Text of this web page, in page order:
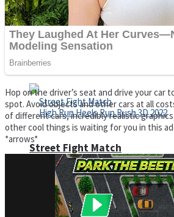
Super Cute Soccer – Soccer
High Run Heels Run Rush 3D
Spiderman Memory Card Match
Street Fight Match
Hop on the driver’s seat and drive your car
spot. Avoid objects and other cars at all
of different cars, incredibly realistic
other cool things is waiting for you in this
*arrows*